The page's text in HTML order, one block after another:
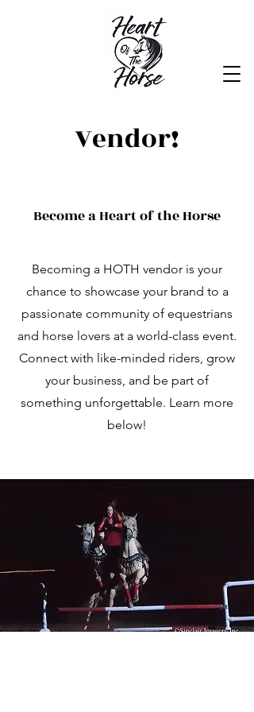
Vendor!
Become a Heart of the Horse
Becoming a HOTH vendor is your
chance to showcase your brand to a
passionate community of equestrians
and horse lovers at a world-class event.
Connect with like-minded riders, grow
your business, and be part of
something unforgettable. Learn more
below!